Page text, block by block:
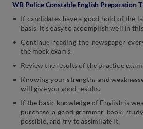
WB Police Constable English Preparation
If candidates have a good hold of the
basis, It’s easy to accomplish well in
Continue reading the newspaper
the mock exams.
Review the results of the practice
Knowing your strengths and
will give you good results.
If the basic knowledge of English is
purchase a good grammar book,
possible, and try to assimilate it.